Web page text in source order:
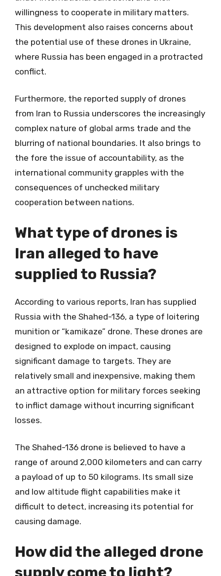
willingness to cooperate in military matters.
This development also raises concerns about
the potential use of these drones in Ukraine,
where Russia has been engaged in a protracted
conflict.
Furthermore, the reported supply of drones
from Iran to Russia underscores the increasingly
complex nature of global arms trade and the
blurring of national boundaries. It also brings to
the fore the issue of accountability, as the
international community grapples with the
consequences of unchecked military
cooperation between nations.
What type of drones is
Iran alleged to have
supplied to Russia?
According to various reports, Iran has supplied
Russia with the Shahed-136, a type of loitering
munition or “kamikaze” drone. These drones are
designed to explode on impact, causing
significant damage to targets. They are
relatively small and inexpensive, making them
an attractive option for military forces seeking
to inflict damage without incurring significant
losses.
The Shahed-136 drone is believed to have a
range of around 2,000 kilometers and can carry
a payload of up to 50 kilograms. Its small size
and low altitude flight capabilities make it
difficult to detect, increasing its potential for
causing damage.
How did the alleged drone
supply come to light?